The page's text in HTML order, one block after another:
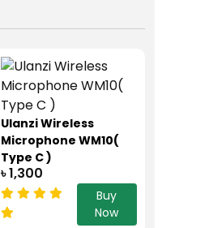
Ulanzi Wireless
Microphone WM10(
Type C )
৳ 1,300
Buy
Now